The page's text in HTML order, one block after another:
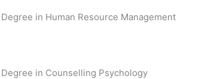
in Human Resource Management
in Counselling Psychology